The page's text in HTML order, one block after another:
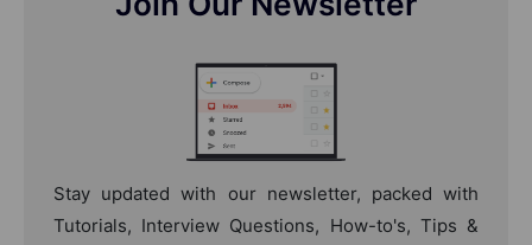
Stay updated with our newsletter, packed with
Tutorials, Interview Questions, How-to's, Tips &